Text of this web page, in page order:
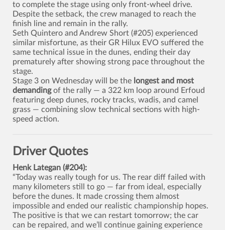
to complete the stage using only front-wheel drive.
Despite the setback, the crew managed to reach the
finish line and remain in the rally.
Seth Quintero and Andrew Short (#205) experienced
similar misfortune, as their GR Hilux EVO suffered the
same technical issue in the dunes, ending their day
prematurely after showing strong pace throughout the
stage.
Stage 3 on Wednesday will be the longest and most
demandingof the rally — a 322 km loop around Erfoud
featuring deep dunes, rocky tracks, wadis, and camel
grass — combining slow technical sections with high-
speed action.
Driver Quotes
Henk Lategan (#204):
“Today was really tough for us. The rear diff failed with
many kilometers still to go — far from ideal, especially
before the dunes. It made crossing them almost
impossible and ended our realistic championship hopes.
The positive is that we can restart tomorrow; the car
can be repaired, and we’ll continue gaining experience